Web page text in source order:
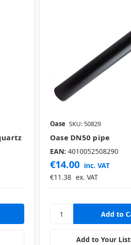
Oase SKU: 50829
Oase DN50 pipe
EAN: 4010052508290
€14.00 inc. VAT
€11.38 ex. VAT
Add to Your List